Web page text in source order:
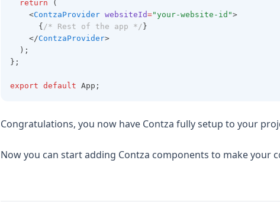
return (
    <
ContzaProvider websiteId="your-website-id">
      {
/* Rest of the app */ }
    </
ContzaProvider>
  );
};
export default App;
Congratulations, you now have Contza fully setup to your
Now you can start adding Contza components to make your